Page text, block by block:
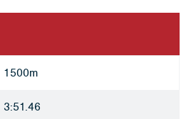
1500m
3:51.46